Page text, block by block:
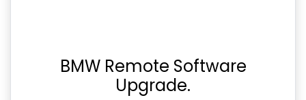
BMW Remote Software
Upgrade.